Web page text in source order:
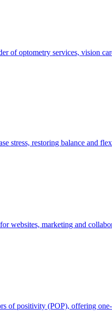
of optometry services, vision
stress, restoring balance and
websites, marketing and
of positivity (POP), offering